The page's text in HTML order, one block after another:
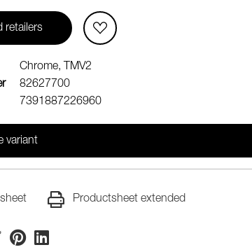
retailers
Chrome, TMV2
82627700
7391887226960
variant
Productsheet extended
PinterestLinkedin